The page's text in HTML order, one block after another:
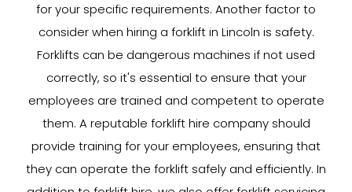
for your specific requirements. Another factor to
consider when hiring a forklift in Lincoln is safety.
Forklifts can be dangerous machines if not used
correctly, so it's essential to ensure that your
employees are trained and competent to operate
them. A reputable forklift hire company should
provide training for your employees, ensuring that
they can operate the forklift safely and efficiently. In